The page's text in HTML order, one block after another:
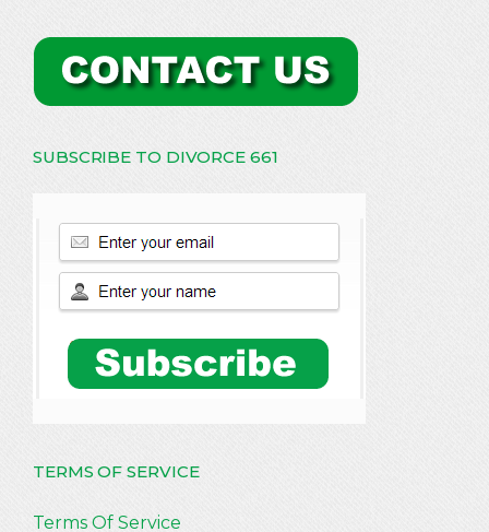
SUBSCRIBE TO DIVORCE 661
TERMS OF SERVICE
Terms Of Service